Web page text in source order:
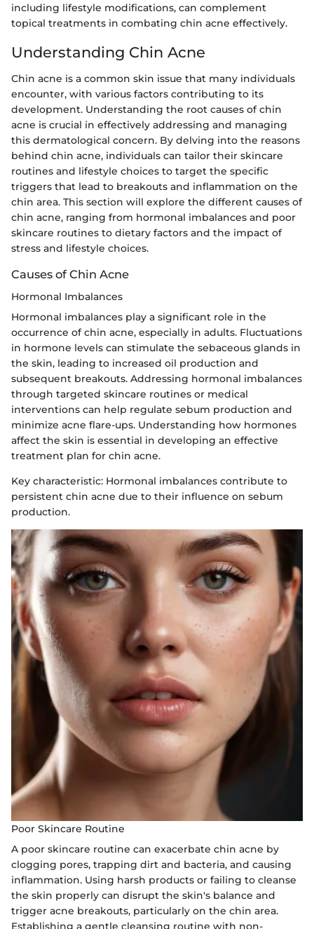
including lifestyle modifications, can complement
topical treatments in combating chin acne effectively.
Understanding Chin Acne
Chin acne is a common skin issue that many individuals
encounter, with various factors contributing to its
development. Understanding the root causes of chin
acne is crucial in effectively addressing and managing
this dermatological concern. By delving into the reasons
behind chin acne, individuals can tailor their skincare
routines and lifestyle choices to target the specific
triggers that lead to breakouts and inflammation on the
chin area. This section will explore the different causes of
chin acne, ranging from hormonal imbalances and poor
skincare routines to dietary factors and the impact of
stress and lifestyle choices.
Causes of Chin Acne
Hormonal Imbalances
Hormonal imbalances play a significant role in the
occurrence of chin acne, especially in adults. Fluctuations
in hormone levels can stimulate the sebaceous glands in
the skin, leading to increased oil production and
subsequent breakouts. Addressing hormonal imbalances
through targeted skincare routines or medical
interventions can help regulate sebum production and
minimize acne flare-ups. Understanding how hormones
affect the skin is essential in developing an effective
treatment plan for chin acne.
Key characteristic: Hormonal imbalances contribute to
persistent chin acne due to their influence on sebum
production.
Poor Skincare Routine
A poor skincare routine can exacerbate chin acne by
clogging pores, trapping dirt and bacteria, and causing
inflammation. Using harsh products or failing to cleanse
the skin properly can disrupt the skin's balance and
trigger acne breakouts, particularly on the chin area.
Establishing a gentle cleansing routine with non-